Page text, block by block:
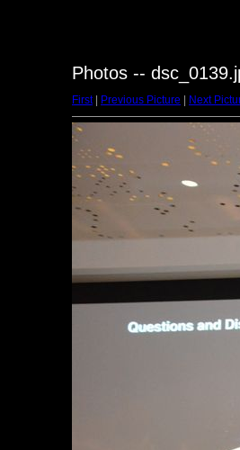
Photos --
First| Previous Picture Next